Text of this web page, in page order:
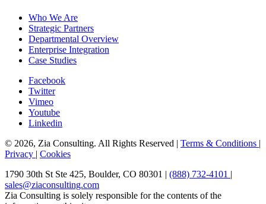
Who We Are
Strategic Partners
Departmental Overview
Enterprise Integration
Case Studies
Facebook
Twitter
Vimeo
Youtube
Linkedin
© 2026, Zia Consulting. All Rights Reserved | Terms & Conditions |
Privacy | Cookies
1790 30th St Ste 425, Boulder, CO 80301 | (888) 732-4101 |
sales@ziaconsulting.com
Zia Consulting is solely responsible for the contents of the